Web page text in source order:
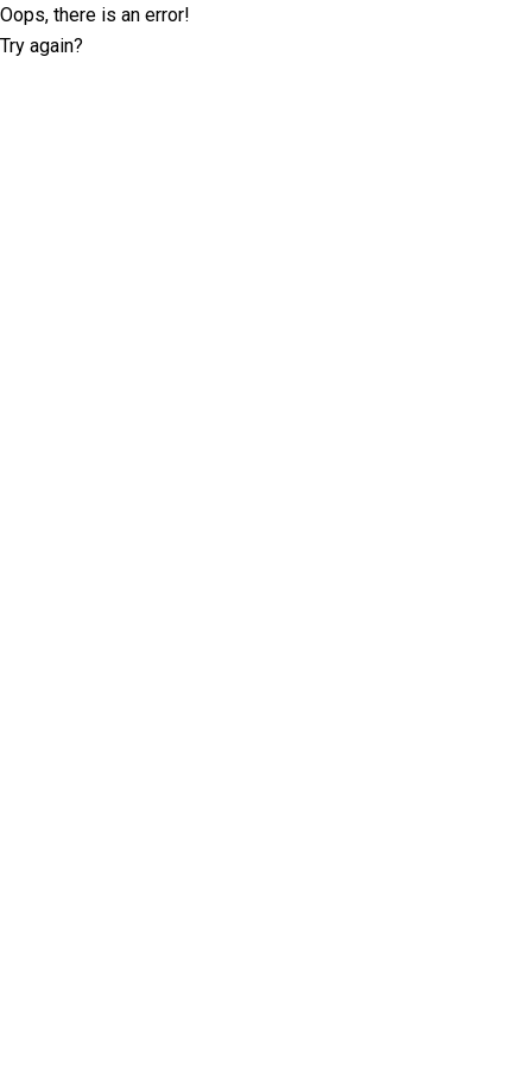
Oops, there is an error!
Try again?